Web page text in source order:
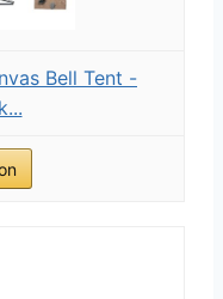
Bell Tent -